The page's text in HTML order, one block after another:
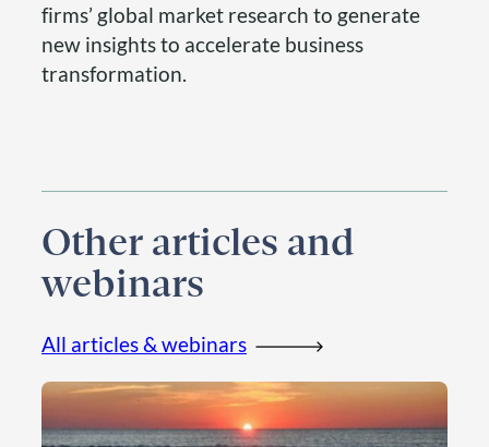
firms’ global market research to generate
new insights to accelerate business
transformation.
Other articles and
webinars
All articles & webinars